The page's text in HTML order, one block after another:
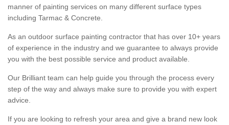
manner of painting services on many different surface types
including Tarmac & Concrete.
As an outdoor surface painting contractor that has over 10+ years
of experience in the industry and we guarantee to always provide
you with the best possible service and product available.
Our Brilliant team can help guide you through the process every
step of the way and always make sure to provide you with expert
advice.
If you are looking to refresh your area and give a brand new look